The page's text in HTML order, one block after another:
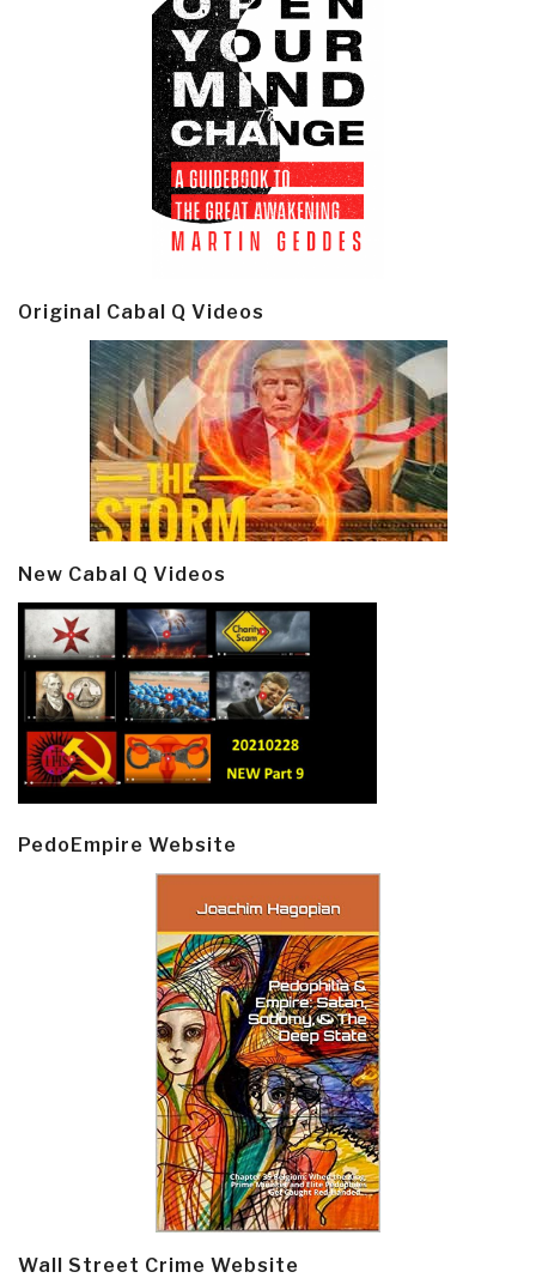
Original Cabal Q Videos
New Cabal Q Videos
PedoEmpire Website
Wall Street Crime Website